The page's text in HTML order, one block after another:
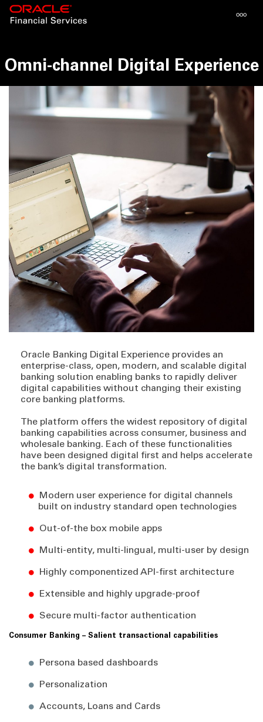
Toggle
ooo
Omni-channel Digital Experience
Oracle Banking Digital Experience provides an
enterprise-class, open, modern, and scalable digital
banking solution enabling banks to rapidly deliver
digital capabilities without changing their existing
core banking platforms.
The platform offers the widest repository of digital
banking capabilities across consumer, business and
wholesale banking. Each of these functionalities
have been designed digital first and helps accelerate
the bank’s digital transformation.
Modern user experience for digital channels
built on industry standard open technologies
Out-of-the box mobile apps
Multi-entity, multi-lingual, multi-user by design
Highly componentized API-first architecture
Extensible and highly upgrade-proof
Secure multi-factor authentication
Consumer Banking – Salient transactional capabilities
Persona based dashboards
Personalization
Accounts, Loans and Cards